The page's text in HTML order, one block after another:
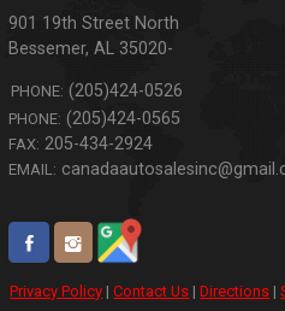
901 19th Street North
Bessemer,AL 35020-
PHONE: (205)424-0526
PHONE: (205)424-0565
FAX: 205-434-2924
EMAIL:
Privacy Policy |Contact Us |Directions |